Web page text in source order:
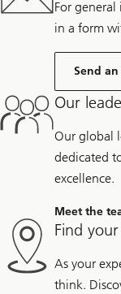
For
in a form
Send
Our
Our global
dedicated
excellence.
Meet the
Find
As your
think.